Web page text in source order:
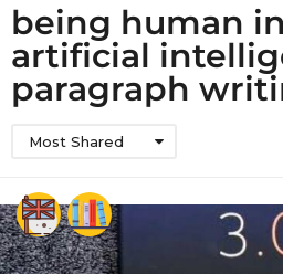
being human
artificial
paragraph
Most Shared